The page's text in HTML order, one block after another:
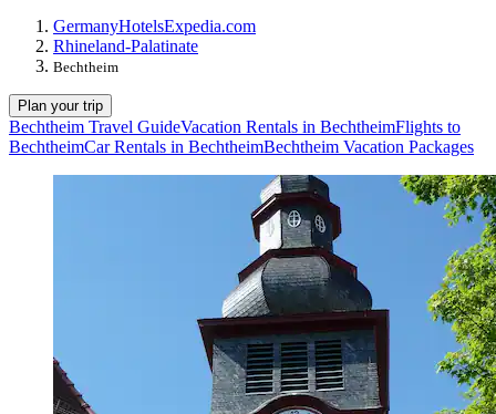
GermanyHotelsExpedia.com
Rhineland-Palatinate
Bechtheim
Plan your trip
Bechtheim Travel GuideVacation Rentals in BechtheimFlights to
BechtheimCar Rentals in BechtheimBechtheim Vacation Packages